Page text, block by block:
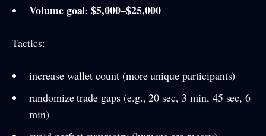
Volume goal:$5,000–$25,000
Tactics:
increase wallet count (more unique participants)
randomize trade gaps (e.g., 20 sec, 3 min, 45 sec, 6
min)